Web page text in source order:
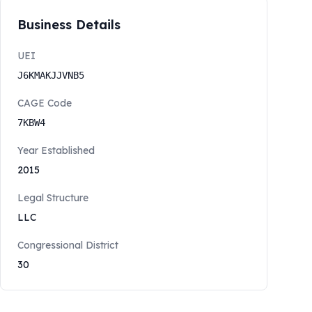
Business Details
UEI
J6KMAKJJVNB5
CAGE Code
7KBW4
Year Established
2015
Legal Structure
LLC
Congressional District
30